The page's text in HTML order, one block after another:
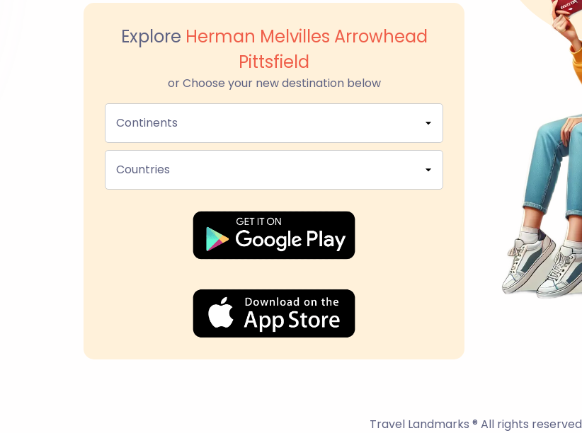
Explore Herman Melvilles Arrowhead
Pittsfield
or Choose your new destination below
Continents
Countries
Travel Landmarks ® All rights reserved